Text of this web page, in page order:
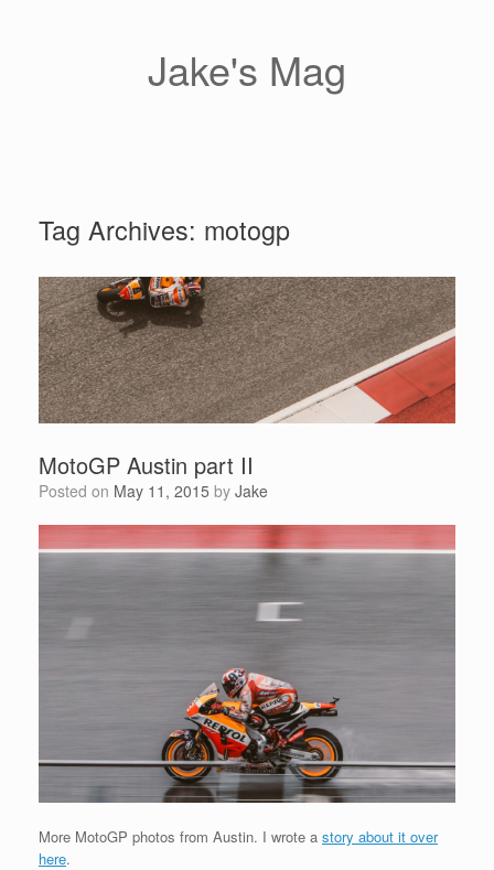
Jake's Mag
Tag Archives: motogp
MotoGP Austin part II
Posted on May 11, 2015 by Jake
More MotoGP photos from Austin. I wrote a story about it over
here.